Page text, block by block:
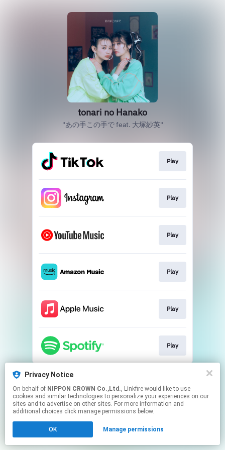
tonari no Hanako
"あの手この手で feat. 大塚紗英"
Play
Play
Play
Play
Play
Play
This page may contain affiliate links.
Click here to manage your permissions.
Privacy Notice
On behalf of NIPPON CROWN Co.,Ltd., Linkfire would like to use
cookies and similar technologies to personalize your experiences on our
sites and to advertise on other sites. For more information and
additional choices click manage permissions below.
OK Manage permissions